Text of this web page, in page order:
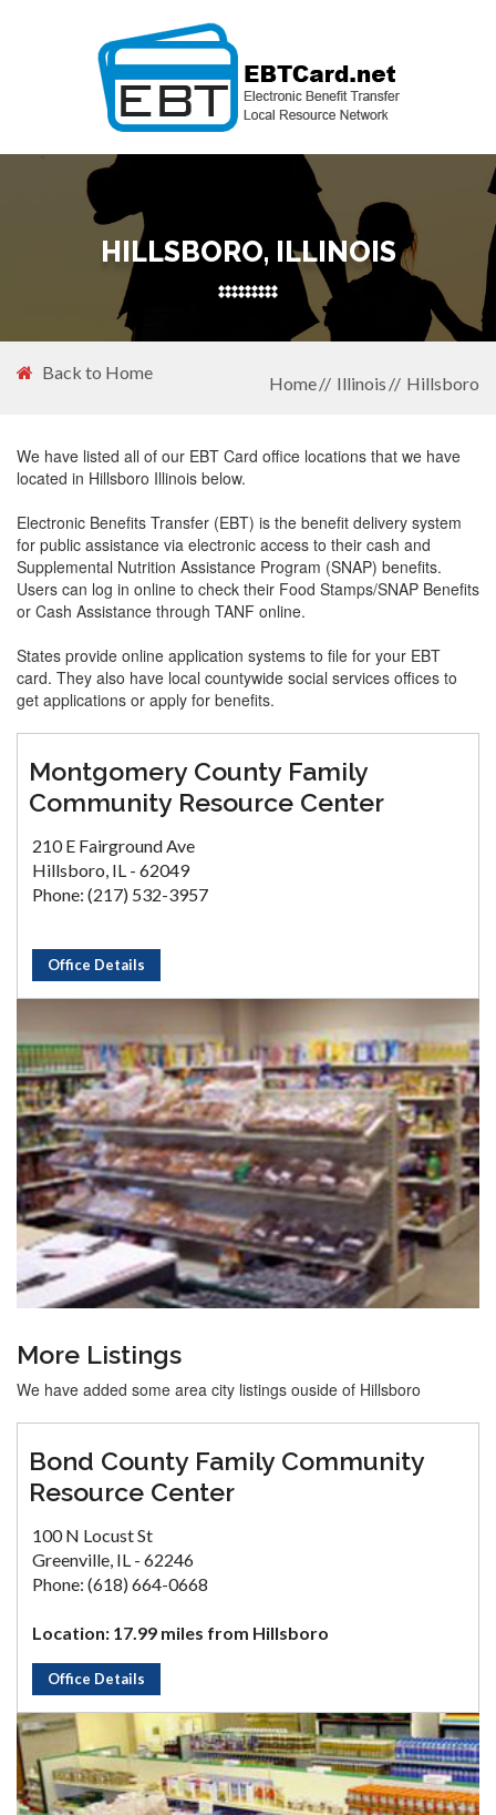
HILLSBORO, ILLINOIS
Back to Home
Home Illinois Hillsboro
We have listed all of our EBT Card office locations that we have
located in Hillsboro Illinois below.
Electronic Benefits Transfer (EBT) is the benefit delivery system
for public assistance via electronic access to their cash and
Supplemental Nutrition Assistance Program (SNAP) benefits.
Users can log in online to check their Food Stamps/SNAP Benefits
or Cash Assistance through TANF online.
States provide online application systems to file for your EBT
card. They also have local countywide social services offices to
get applications or apply for benefits.
Montgomery County Family
Community Resource Center
210 E Fairground Ave
Hillsboro, IL - 62049
Phone: (217) 532-3957
Office Details
More Listings
We have added some area city listings ouside of Hillsboro
Bond County Family Community
Resource Center
100 N Locust St
Greenville, IL - 62246
Phone: (618) 664-0668
Location: 17.99 miles from Hillsboro
Office Details